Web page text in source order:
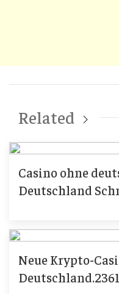
Related
Casino ohne
Deutschland
Neue Krypto-
Deutschland.2361